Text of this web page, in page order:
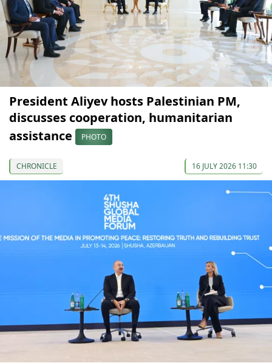
President Aliyev hosts Palestinian PM,
discusses cooperation, humanitarian
assistance
PHOTO
CHRONICLE 16 JULY 2026 11:30